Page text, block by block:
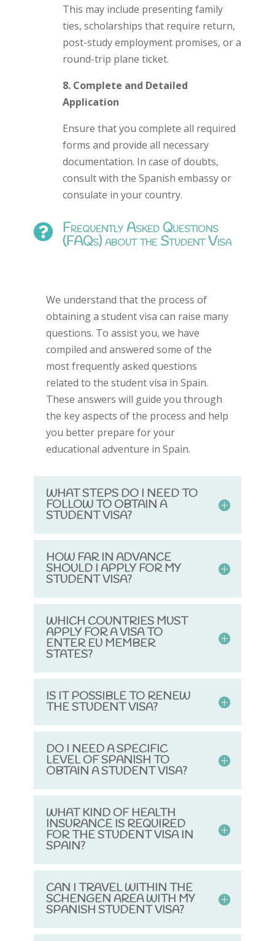
This may include presenting family
ties, scholarships that require return,
post-study employment promises, or a
round-trip plane ticket.
8. Complete and Detailed
Application
Ensure that you complete all required
forms and provide all necessary
documentation. In case of doubts,
consult with the Spanish embassy or
consulate in your country.
 Frequently Asked Questions
(FAQs) about the Student Visa
We understand that the process of
obtaining a student visa can raise many
questions. To assist you, we have
compiled and answered some of the
most frequently asked questions
related to the student visa in Spain.
These answers will guide you through
the key aspects of the process and help
you better prepare for your
educational adventure in Spain.
WHAT STEPS DO I NEED TO
FOLLOW TO OBTAIN A
STUDENT VISA?
HOW FAR IN ADVANCE
SHOULD I APPLY FOR MY
STUDENT VISA?
WHICH COUNTRIES MUST
APPLY FOR A VISA TO
ENTER EU MEMBER
STATES?
IS IT POSSIBLE TO RENEW
THE STUDENT VISA?
DO I NEED A SPECIFIC
LEVEL OF SPANISH TO
OBTAIN A STUDENT VISA?
WHAT KIND OF HEALTH
INSURANCE IS REQUIRED
FOR THE STUDENT VISA IN
SPAIN?
CAN I TRAVEL WITHIN THE
SCHENGEN AREA WITH MY
SPANISH STUDENT VISA?